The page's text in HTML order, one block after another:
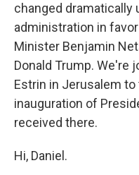
changed dramatically
administration in
Minister Benjamin
Donald Trump. We're
Estrin in Jerusalem
inauguration of
received there.
Hi, Daniel.